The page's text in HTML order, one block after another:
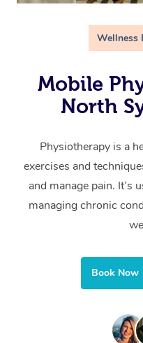
Wellness
Mobile
North
Physiotherapy is a
exercises and
and manage pain. It’s
managing chronic
Book Now